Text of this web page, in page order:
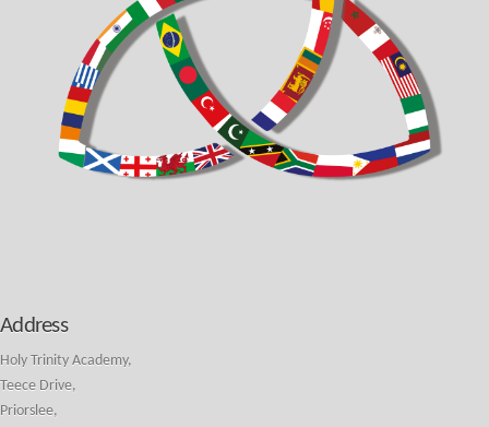
Address
Holy Trinity Academy,
Teece Drive,
Priorslee,